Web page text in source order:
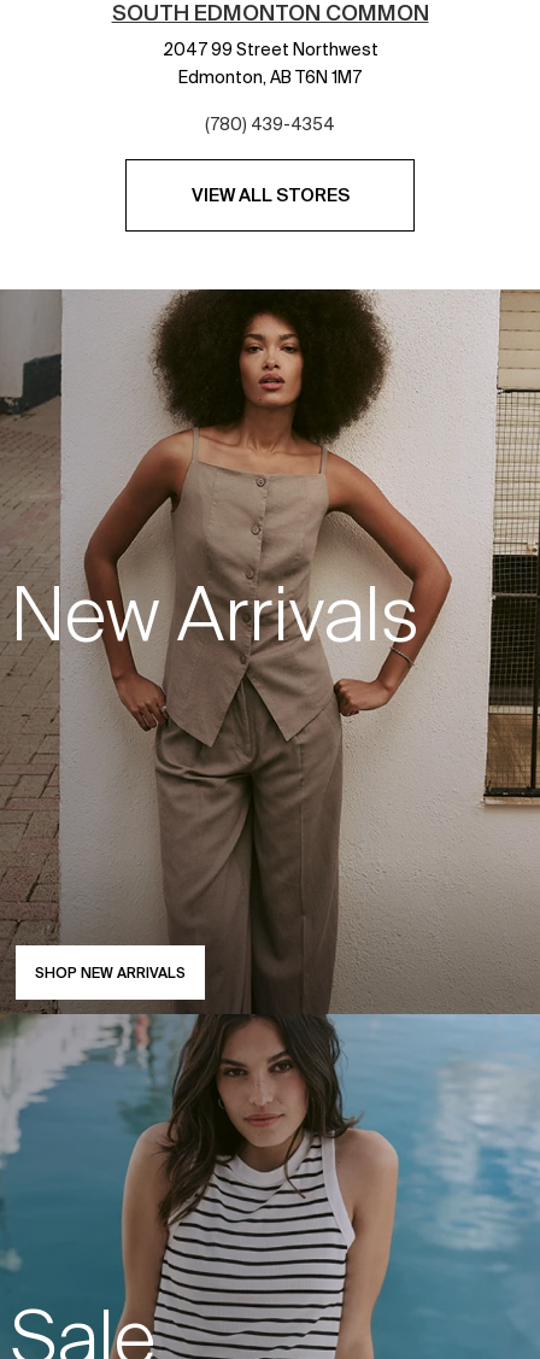
SOUTH EDMONTON COMMON
2047 99 Street Northwest
Edmonton,AB T6N 1M7
(780) 439-4354
VIEW ALL STORES
New Arrivals
SHOP NEW ARRIVALS
Sale